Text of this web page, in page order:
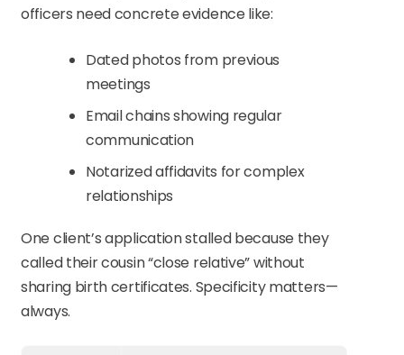
officers need concrete evidence like:
Dated photos from previous
meetings
Email chains showing regular
communication
Notarized affidavits for complex
relationships
One client’s application stalled because they
called their cousin “close relative” without
sharing birth certificates. Specificity matters—
always.